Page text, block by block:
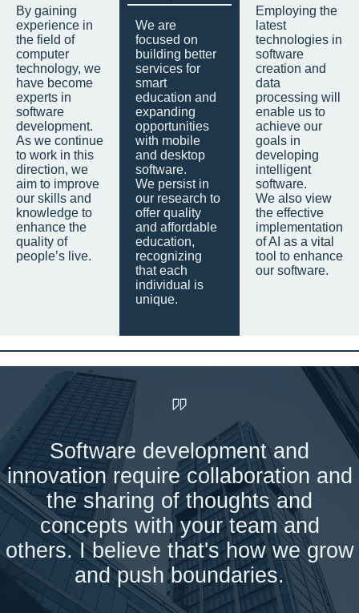
By gaining
experience in
the field of
computer
technology, we
have become
experts in
software
development.
As we continue
to work in this
direction, we
aim to improve
our skills and
knowledge to
enhance the
quality of
people’s live.
We are
focused on
building better
services for
smart
education and
expanding
opportunities
with mobile
and desktop
software.
We persist in
our research to
offer quality
and affordable
education,
recognizing
that each
individual is
unique.
Employing the
latest
technologies in
software
creation and
data
processing will
enable us to
achieve our
goals in
developing
intelligent
software.
We also view
the effective
implementation
of AI as a vital
tool to enhance
our software.
Software development and
innovation require collaboration and
the sharing of thoughts and
concepts with your team and
others. I believe that's how we grow
and push boundaries.